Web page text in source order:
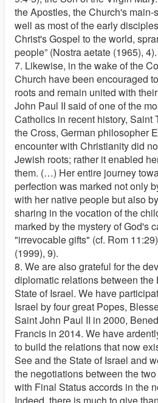
the Apostles, the Church's
well as most of the early
Christ's Gospel to the world,
people” (Nostra aetate (1965), 4).
7. Likewise, in the wake of the
Church have been encouraged
roots and remain united with
John Paul II said of one of the
Catholics in recent history, Saint
the Cross, German philosopher
encounter with Christianity did
Jewish roots; rather it enabled
them. (…) Her entire journey
perfection was marked not only
with her native people but also
sharing in the vocation of the
marked by the mystery of God's
"irrevocable gifts" (cf. Rom
(1999), 9).
8. We are also grateful for the
diplomatic relations between the
State of Israel. We have
Israel by four great Popes,
Saint John Paul II in 2000,
Francis in 2014. We have
to build the relations that now
See and the State of Israel and
the negotiations between the
with Final Status accords in the